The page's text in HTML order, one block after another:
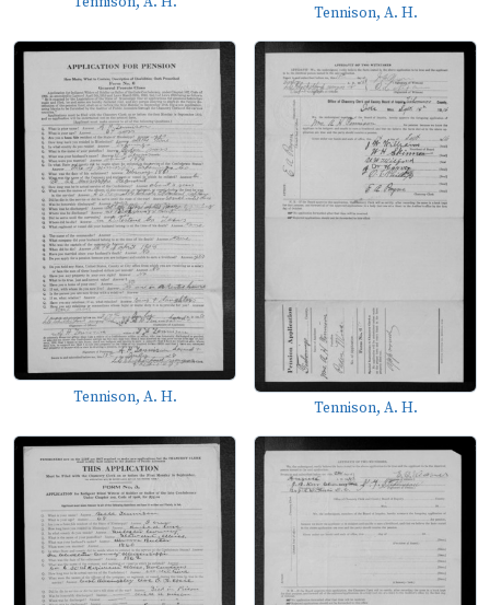
Tennison, A. H.
Tennison, A. H.
Tennison, A. H.